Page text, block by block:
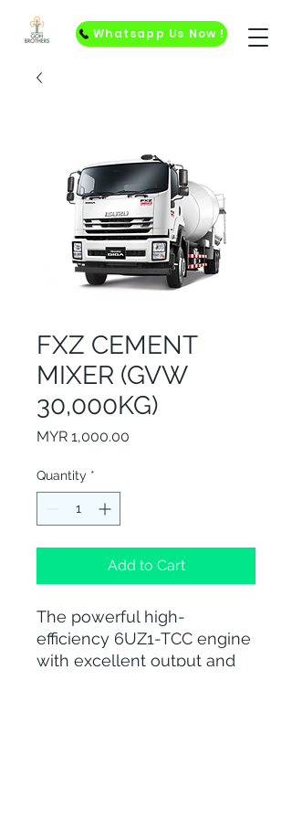
Whatsapp Us Now !
FXZ CEMENT
MIXER (GVW
30,000KG)
MYR 1,000.00
Quantity *
Add to Cart
The powerful high-
efficiency 6UZ1-TCC engine
with excellent output and